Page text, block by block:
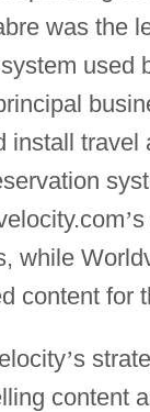
was the
used
install travel
’s
while
content for
’s
content